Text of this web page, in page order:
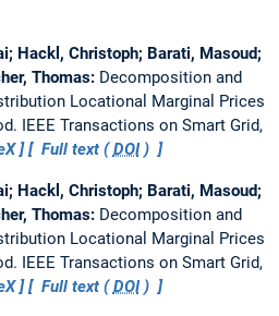
Hackl, Christoph; Barati, Masoud;
Thomas: Decomposition and
Locational Marginal Prices
IEEE Transactions on Smart Grid,
Full text (DOI)
Hackl, Christoph; Barati, Masoud;
Thomas: Decomposition and
Locational Marginal Prices
IEEE Transactions on Smart Grid,
Full text (DOI)